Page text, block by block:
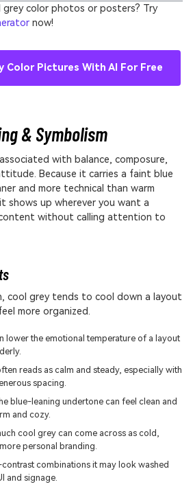
color photos or posters? Try
now!
Color Pictures With AI For Free
& Symbolism
with balance, composure,
Because it carries a faint blue
and more technical than warm
shows up wherever you want a
without calling attention to
cool grey tends to cool down a layout
more organized.
lower the emotional temperature of a layout
reads as calm and steady, especially with
spacing.
blue-leaning undertone can feel clean and
and cozy.
cool grey can come across as cold,
personal branding.
combinations it may look washed
and signage.